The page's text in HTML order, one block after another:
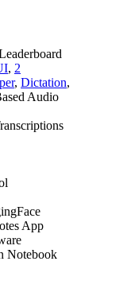
, 2
, Dictation,
Audio
App
Notebook